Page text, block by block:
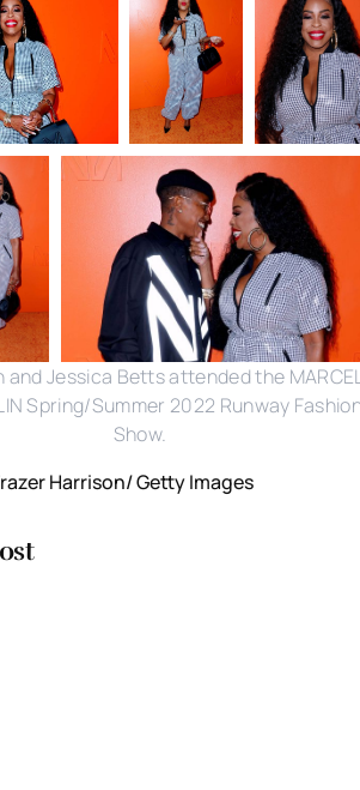
and Jessica Betts attended the
Spring/Summer 2022 Runway
Show.
Harrison/ Getty Images